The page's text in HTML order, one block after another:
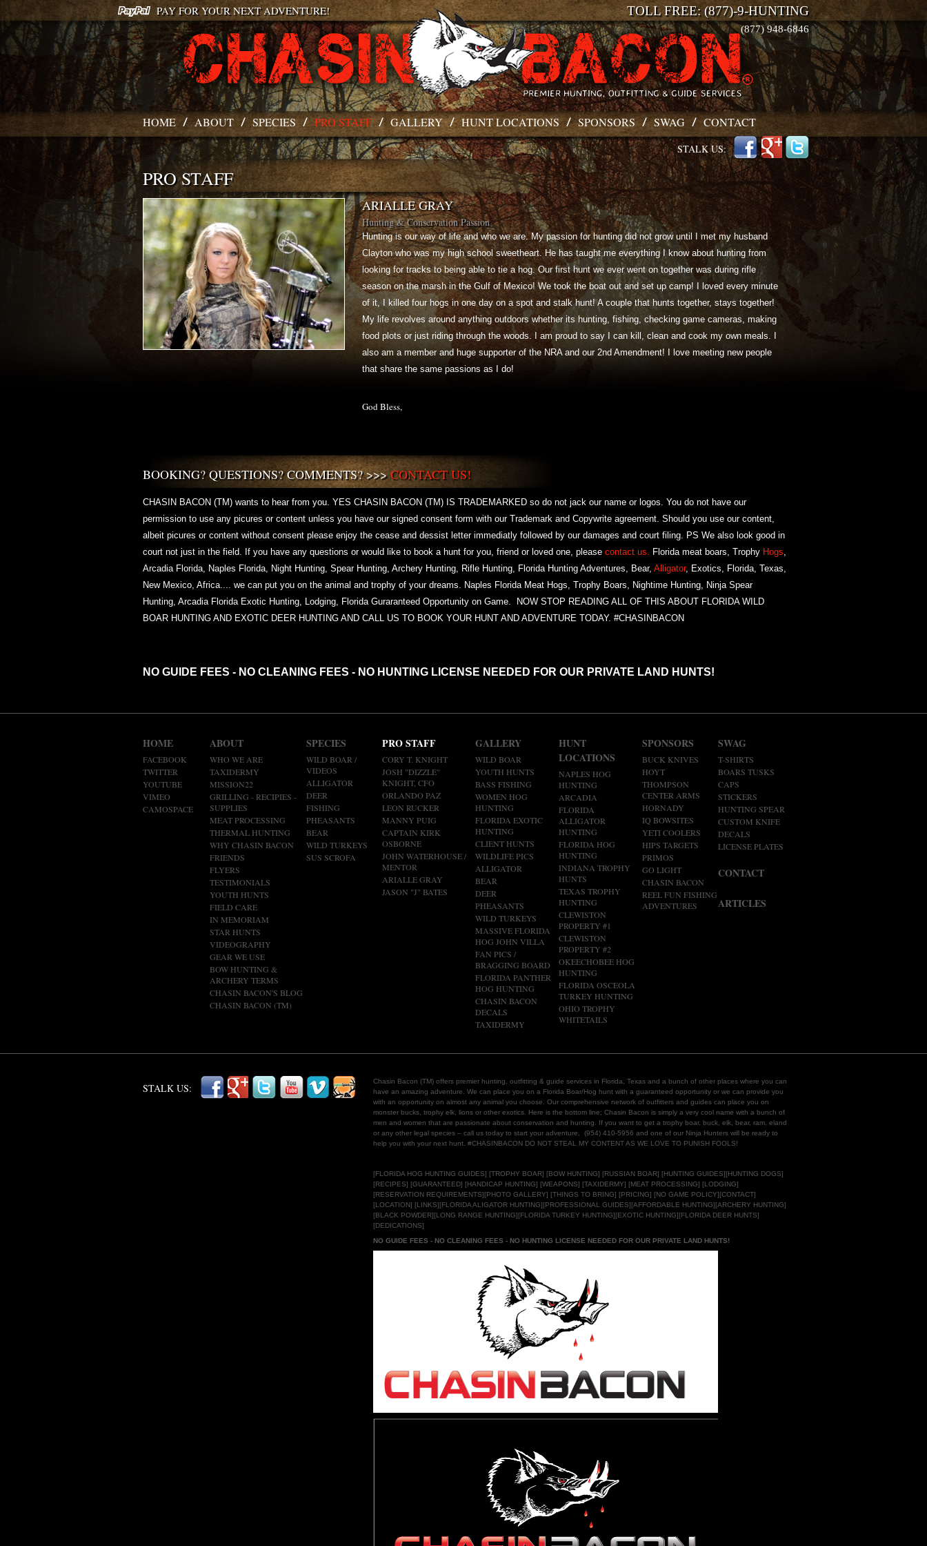
PAY FOR YOUR NEXT ADVENTURE! TOLL FREE: (877)-9-HUNTING
(877) 948-6846
HOME ABOUT SPECIES PRO STAFF GALLERY HUNT LOCATIONS SPONSORS SWAG CONTACT
STALK US:
PRO STAFF
ARIALLE GRAY
Hunting & Conservation Passion
Hunting is our way of life and who we are. My passion for hunting did not grow until I met my husband
Clayton who was my high school sweetheart. He has taught me everything I know about hunting from
looking for tracks to being able to tie a hog. Our first hunt we ever went on together was during rifle
season on the marsh in the Gulf of Mexico! We took the boat out and set up camp! I loved every minute
of it, I killed four hogs in one day on a spot and stalk hunt! A couple that hunts together, stays together!
My life revolves around anything outdoors whether its hunting, fishing, checking game cameras, making
food plots or just riding through the woods. I am proud to say I can kill, clean and cook my own meals. I
also am a member and huge supporter of the NRA and our 2nd Amendment! I love meeting new people
that share the same passions as I do!
God Bless,
BOOKING? QUESTIONS? COMMENTS? >>>CONTACT US!
CHASIN BACON (TM) wants to hear from you. YES CHASIN BACON (TM) IS TRADEMARKED so do not jack our name or logos. You do not have our
permission to use any picures or content unless you have our signed consent form with our Trademark and Copywrite agreement. Should you use our content,
albeit picures or content without consent please enjoy the cease and dessist letter immediatly followed by our damages and court filing. PS We also look good in
court not just in the field. If you have any questions or would like to book a hunt for you, friend or loved one, please contact us. Florida meat boars, Trophy Hogs,
Arcadia Florida, Naples Florida, Night Hunting, Spear Hunting, Archery Hunting, Rifle Hunting, Florida Hunting Adventures, Bear, Alligator, Exotics, Florida, Texas,
New Mexico, Africa.... we can put you on the animal and trophy of your dreams. Naples Florida Meat Hogs, Trophy Boars, Nightime Hunting, Ninja Spear
Hunting, Arcadia Florida Exotic Hunting, Lodging, Florida Guraranteed Opportunity on Game. NOW STOP READING ALL OF THIS ABOUT FLORIDA WILD
BOAR HUNTING AND EXOTIC DEER HUNTING AND CALL US TO BOOK YOUR HUNT AND ADVENTURE TODAY. #CHASINBACON
NO GUIDE FEES - NO CLEANING FEES - NO HUNTING LICENSE NEEDED FOR OUR PRIVATE LAND HUNTS!
HOME
FACEBOOK
TWITTER
YOUTUBE
VIMEO
CAMOSPACE
ABOUT
WHO WE ARE
TAXIDERMY
MISSION22
GRILLING - RECIPIES -
SUPPLIES
MEAT PROCESSING
THERMAL HUNTING
WHY CHASIN BACON
FRIENDS
FLYERS
TESTIMONIALS
YOUTH HUNTS
FIELD CARE
IN MEMORIAM
STAR HUNTS
VIDEOGRAPHY
GEAR WE USE
BOW HUNTING &
ARCHERY TERMS
CHASIN BACON'S BLOG
CHASIN BACON (TM)
SPECIES
WILD BOAR /
VIDEOS
ALLIGATOR
DEER
FISHING
PHEASANTS
BEAR
WILD TURKEYS
SUS SCROFA
PRO STAFF
CORY T. KNIGHT
JOSH "DIZZLE"
KNIGHT, CFO
ORLANDO PAZ
LEON RUCKER
MANNY PUIG
CAPTAIN KIRK
OSBORNE
JOHN WATERHOUSE /
MENTOR
ARIALLE GRAY
JASON "J" BATES
GALLERY
WILD BOAR
YOUTH HUNTS
BASS FISHING
WOMEN HOG
HUNTING
FLORIDA EXOTIC
HUNTING
CLIENT HUNTS
WILDLIFE PICS
ALLIGATOR
BEAR
DEER
PHEASANTS
WILD TURKEYS
MASSIVE FLORIDA
HOG JOHN VILLA
FAN PICS /
BRAGGING BOARD
FLORIDA PANTHER
HOG HUNTING
CHASIN BACON
DECALS
TAXIDERMY
HUNT
LOCATIONS
NAPLES HOG
HUNTING
ARCADIA
FLORIDA
ALLIGATOR
HUNTING
FLORIDA HOG
HUNTING
INDIANA TROPHY
HUNTS
TEXAS TROPHY
HUNTING
CLEWISTON
PROPERTY #1
CLEWISTON
PROPERTY #2
OKEECHOBEE HOG
HUNTING
FLORIDA OSCEOLA
TURKEY HUNTING
OHIO TROPHY
WHITETAILS
SPONSORS
BUCK KNIVES
HOYT
THOMPSON
CENTER ARMS
HORNADY
IQ BOWSITES
YETI COOLERS
HIPS TARGETS
PRIMOS
GO LIGHT
CHASIN BACON
REEL FUN FISHING
ADVENTURES
SWAG
T-SHIRTS
BOARS TUSKS
CAPS
STICKERS
HUNTING SPEAR
CUSTOM KNIFE
DECALS
LICENSE PLATES
CONTACT
ARTICLES
STALK US:
Chasin Bacon (TM) offers premier hunting, outfitting & guide services in Florida, Texas and a bunch of other places where you can
have an amazing adventure. We can place you on a Florida Boar/Hog hunt with a guaranteed opportunity or we can provide you
with an opportunity on almost any animal you choose. Our comprehensive network of outfitters and guides can place you on
monster bucks, trophy elk, lions or other exotics. Here is the bottom line; Chasin Bacon is simply a very cool name with a bunch of
men and women that are passionate about conservation and hunting. If you want to get a trophy boar, buck , elk, bear, ram, eland
or any other legal species – call us today to start your adventure, (954) 410-5956 and one of our Ninja Hunters will be ready to
help you with your next hunt. #CHASINBACON DO NOT STEAL MY CONTENT AS WE LOVE TO PUNISH FOOLS!
[FLORIDA HOG HUNTING GUIDES] [TROPHY BOAR] [BOW HUNTING] [RUSSIAN BOAR] [HUNTING GUIDES][HUNTING DOGS]
[RECIPES] [GUARANTEED] [HANDICAP HUNTING] [WEAPONS] [TAXIDERMY] [MEAT PROCESSING] [LODGING]
[RESERVATION REQUIREMENTS][PHOTO GALLERY] [THINGS TO BRING] [PRICING] [NO GAME POLICY][CONTACT]
[LOCATION] [LINKS][FLORIDA ALIGATOR HUNTING][PROFESSIONAL GUIDES][AFFORDABLE HUNTING][ARCHERY HUNTING]
[BLACK POWDER][LONG RANGE HUNTING][FLORIDA TURKEY HUNTING][EXOTIC HUNTING][FLORIDA DEER HUNTS]
[DEDICATIONS]
NO GUIDE FEES - NO CLEANING FEES - NO HUNTING LICENSE NEEDED FOR OUR PRIVATE LAND HUNTS!